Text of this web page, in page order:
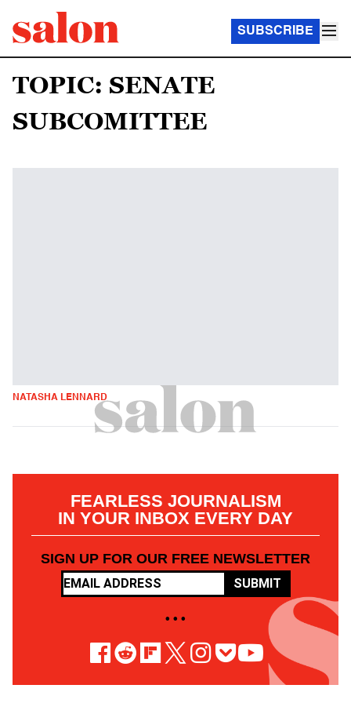
SUBSCRIBE
TOPIC: SENATE
SUBCOMITTEE
NATASHA LENNARD
FEARLESS JOURNALISM
IN YOUR INBOX EVERY DAY
SIGN UP FOR OUR FREE NEWSLETTER
SUBMIT
• • •